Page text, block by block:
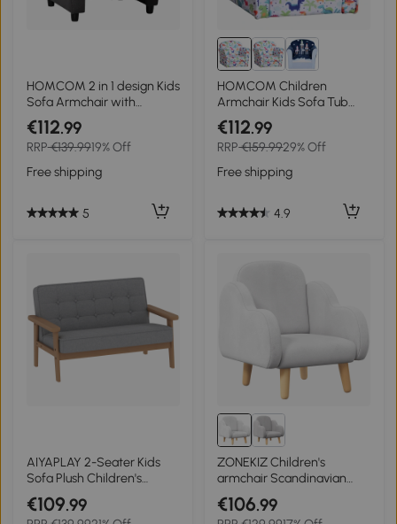
HOMCOM 2 in 1 design Kids
Sofa Armchair with
Footrest for Children
Playroom Bedroom Living
Room, 55 x 50 x 67cm,
Grey
€112.99
RRP€139.9919% Off
Free shipping
5
HOMCOM Children
Armchair Kids Sofa Tub
Chair Seat Cartoon
Dinosaur Pattern Bedroom
Wooden Frame Non-slip
Seater
€112.99
RRP€159.9929% Off
Free shipping
4.9
AIYAPLAY 2-Seater Kids
Sofa Plush Children's
Armchair Wood Frame for
Ages 3+ Gray
€109.99
ZONEKIZ Children's
armchair Scandinavian
cloud design high comfort
with angled legs and fabric
€106.99